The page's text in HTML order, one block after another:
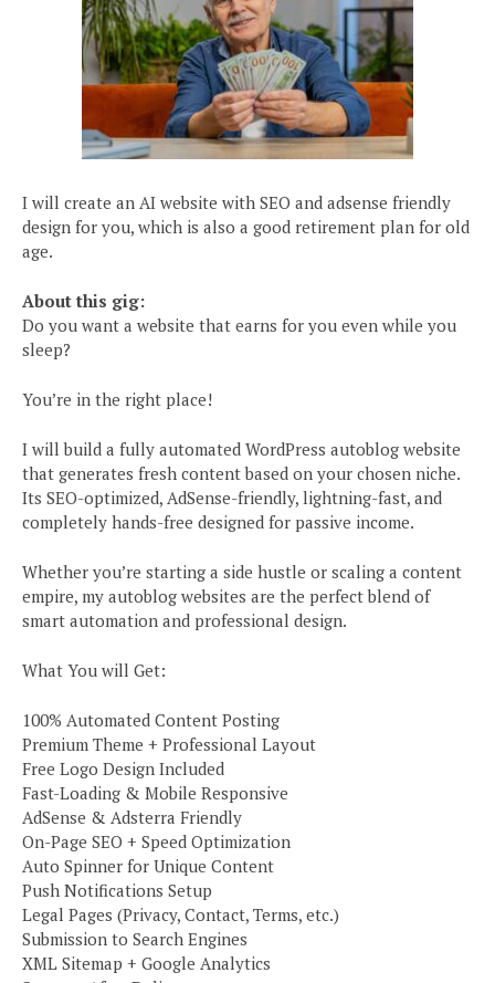
I will create an AI website with SEO and adsense friendly
design for you, which is also a good retirement plan for old
age.
About this gig:
Do you want a website that earns for you even while you
sleep?
You’re in the right place!
I will build a fully automated WordPress autoblog website
that generates fresh content based on your chosen niche.
Its SEO-optimized, AdSense-friendly, lightning-fast, and
completely hands-free designed for passive income.
Whether you’re starting a side hustle or scaling a content
empire, my autoblog websites are the perfect blend of
smart automation and professional design.
What You will Get:
100% Automated Content Posting
Premium Theme + Professional Layout
Free Logo Design Included
Fast-Loading & Mobile Responsive
AdSense & Adsterra Friendly
On-Page SEO + Speed Optimization
Auto Spinner for Unique Content
Push Notifications Setup
Legal Pages (Privacy, Contact, Terms, etc.)
Submission to Search Engines
XML Sitemap + Google Analytics